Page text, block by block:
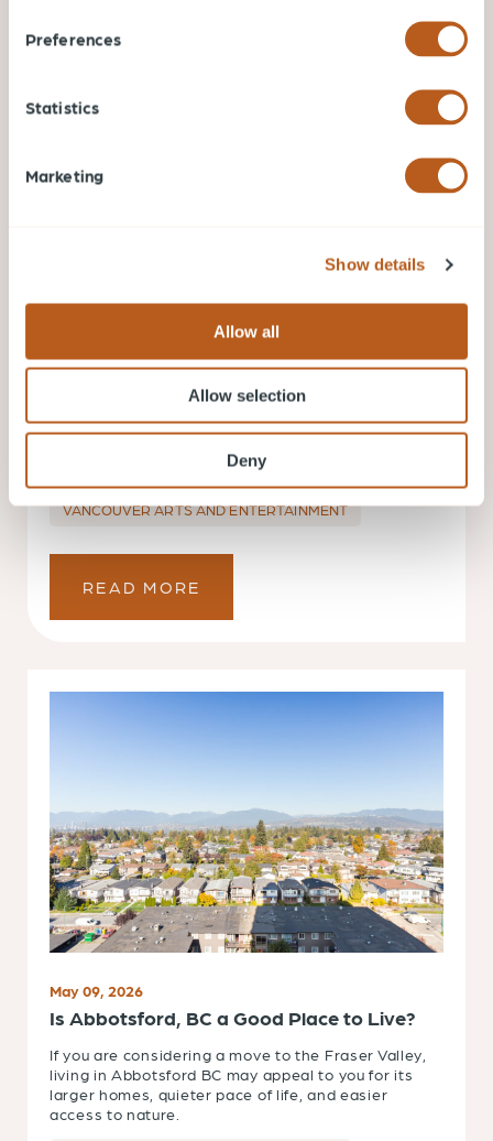
Preferences
Statistics
Marketing
Show details
Allow all
Allow selection
Deny
Bard on the Beach Vancouver: A Complete
In the realm of arts and culture, few events
encapsulate the essence of Vancouver quite like
VANCOUVER ARTS AND ENTERTAINMENT
READ MORE
May 09, 2026
Is Abbotsford, BC a Good Place to Live?
If you are considering a move to the Fraser Valley,
living in Abbotsford BC may appeal to you for its
larger homes, quieter pace of life, and easier
access to nature.